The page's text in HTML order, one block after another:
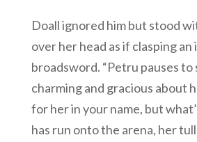
Doall ignored him but stood
over her head as if clasping an
broadsword. “Petru pauses to
charming and gracious about
for her in your name, but
has run onto the arena, her